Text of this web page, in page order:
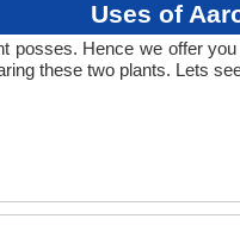
Uses of
posses. Hence we offer
these two plants. Lets